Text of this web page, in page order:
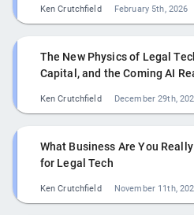
Ken Crutchfield February 5th, 2026
The New Physics of Legal
Capital, and the Coming AI
Ken Crutchfield December 29th,
What Business Are You
for Legal Tech
Ken Crutchfield November 11th,